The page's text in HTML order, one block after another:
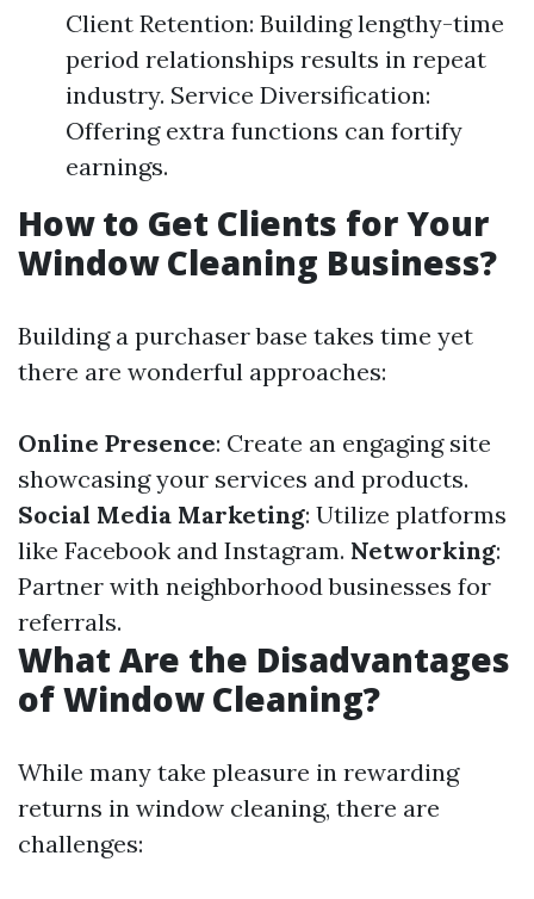
Client Retention: Building lengthy-time
period relationships results in repeat
industry. Service Diversification:
Offering extra functions can fortify
earnings.
How to Get Clients for Your
Window Cleaning Business?
Building a purchaser base takes time yet
there are wonderful approaches:
Online Presence: Create an engaging site
showcasing your services and products.
Social Media Marketing: Utilize platforms
like Facebook and Instagram. Networking:
Partner with neighborhood businesses for
referrals.
What Are the Disadvantages
of Window Cleaning?
While many take pleasure in rewarding
returns in window cleaning, there are
challenges: